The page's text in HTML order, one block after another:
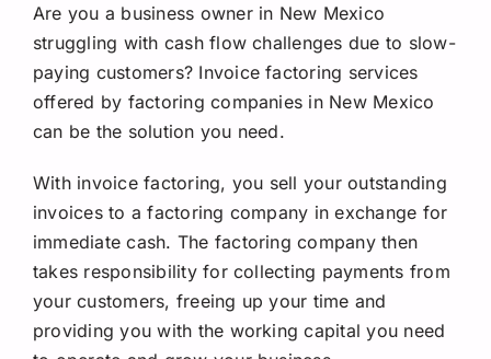
Are you a business owner in New Mexico
struggling with cash flow challenges due to slow-
paying customers? Invoice factoring services
offered by factoring companies in New Mexico
can be the solution you need.
With invoice factoring, you sell your outstanding
invoices to a factoring company in exchange for
immediate cash. The factoring company then
takes responsibility for collecting payments from
your customers, freeing up your time and
providing you with the working capital you need